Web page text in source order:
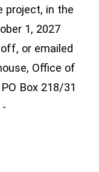
project, in the
1, 2027
or emailed
Office of
Box 218/31